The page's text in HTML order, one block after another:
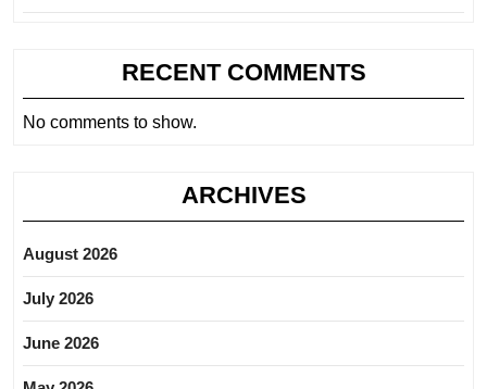
RECENT COMMENTS
No comments to show.
ARCHIVES
August 2026
July 2026
June 2026